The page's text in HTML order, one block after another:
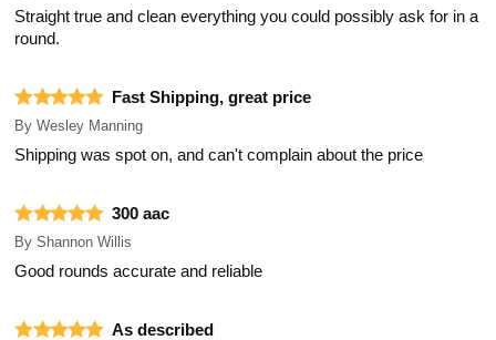
Straight true and clean everything you could possibly ask for in a
round.
Fast Shipping, great price
By Wesley Manning
Shipping was spot on, and can't complain about the price
300 aac
By Shannon Willis
Good rounds accurate and reliable
As described